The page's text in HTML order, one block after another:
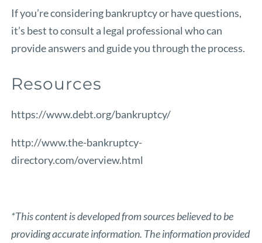
If you’re considering bankruptcy or have questions,
it’s best to consult a legal professional who can
provide answers and guide you through the process.
Resources
https://www.debt.org/bankruptcy/
http://www.the-bankruptcy-
directory.com/overview.html
*This content is developed from sources believed to be
providing accurate information. The information provided